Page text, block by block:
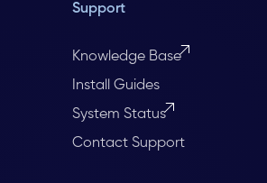
Support
Knowledge Base
Install Guides
System Status
Contact Support